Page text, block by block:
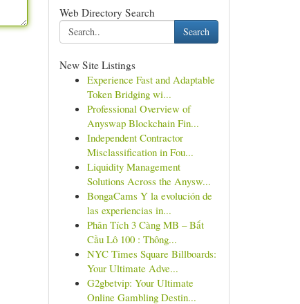
Web Directory Search
Search
New Site Listings
Experience Fast and Adaptable
Token Bridging wi...
Professional Overview of
Anyswap Blockchain Fin...
Independent Contractor
Misclassification in Fou...
Liquidity Management
Solutions Across the Anysw...
BongaCams Y la evolución de
las experiencias in...
Phân Tích 3 Càng MB – Bắt
Cầu Lô 100 : Thông...
NYC Times Square Billboards:
Your Ultimate Adve...
G2gbetvip: Your Ultimate
Online Gambling Destin...